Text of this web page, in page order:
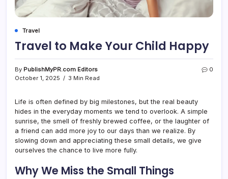
Travel
Travel to Make Your Child Happy
By PublishMyPR.com Editors
October 1, 2025
3 Min Read
0
Life is often defined by big milestones, but the real beauty
hides in the everyday moments we tend to overlook. A simple
sunrise, the smell of freshly brewed coffee, or the laughter of
a friend can add more joy to our days than we realize. By
slowing down and appreciating these small details, we give
ourselves the chance to live more fully.
Why We Miss the Small Things